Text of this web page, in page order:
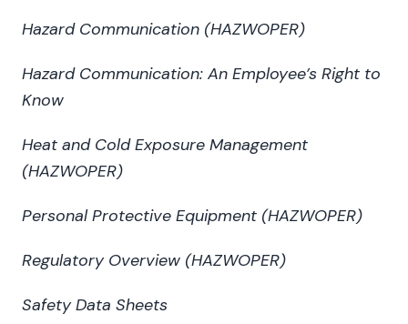
Hazard Communication (HAZWOPER)
Hazard Communication: An Employee’s Right to
Know
Heat and Cold Exposure Management
(HAZWOPER)
Personal Protective Equipment (HAZWOPER)
Regulatory Overview (HAZWOPER)
Safety Data Sheets